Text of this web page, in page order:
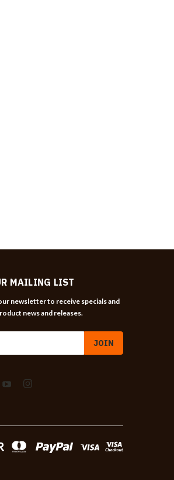
MAILING LIST
newsletter to receive specials and
news and releases.